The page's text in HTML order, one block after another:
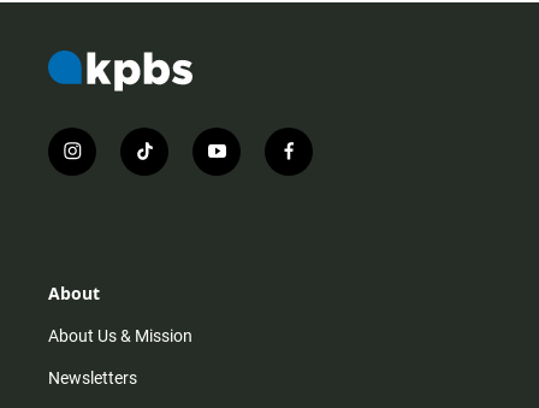
i
n
r
m
t
i
y
o
f
a
About
About Us & Mission
Newsletters